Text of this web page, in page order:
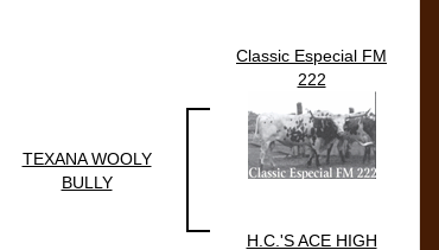
TEXANA WOOLY
BULLY
Classic Especial FM
222
H.C.'S ACE HIGH